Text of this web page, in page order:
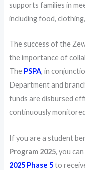
supports families in
including food,
The success of the
the importance of
The PSPA, in
Department and
funds are disbursed
continuously
If you are a student
Program 2025, you
2025 Phase 5to